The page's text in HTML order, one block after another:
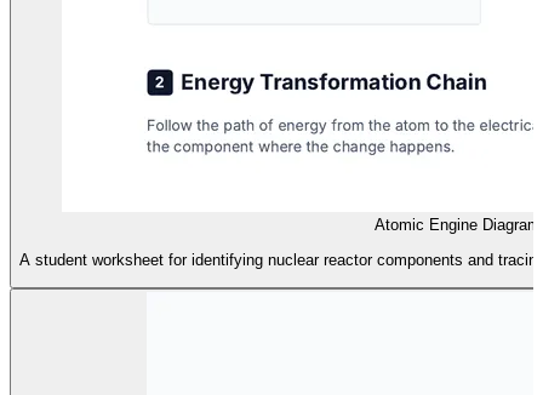
Atomic Engine
A student worksheet for identifying nuclear reactor components and